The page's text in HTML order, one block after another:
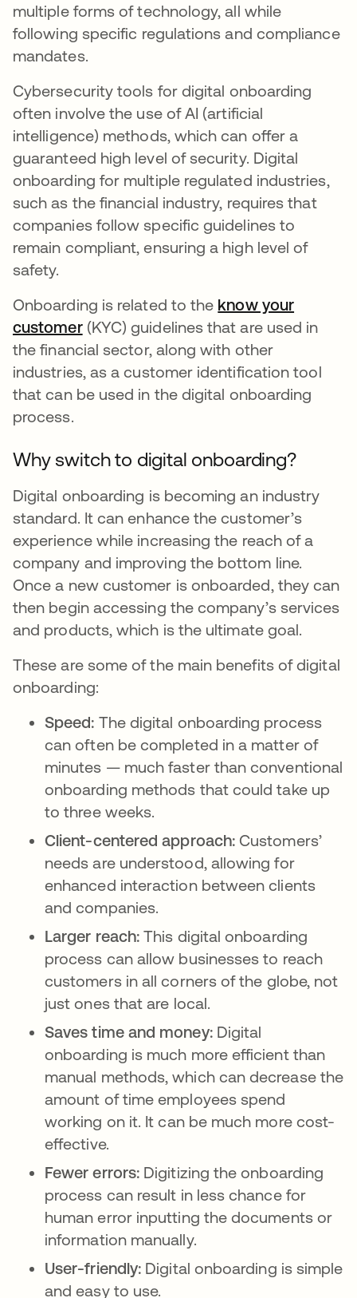
multiple forms of technology, all while
following specific regulations and compliance
mandates.
Cybersecurity tools for digital onboarding
often involve the use of AI (artificial
intelligence) methods, which can offer a
guaranteed high level of security. Digital
onboarding for multiple regulated industries,
such as the financial industry, requires that
companies follow specific guidelines to
remain compliant, ensuring a high level of
safety.
Onboarding is related to the know your
customeropens in a new tab
(KYC) guidelines that are used in
the financial sector, along with other
industries, as a customer identification tool
that can be used in the digital onboarding
process.
Why switch to digital onboarding?
Digital onboarding is becoming an industry
standard. It can enhance the customer’s
experience while increasing the reach of a
company and improving the bottom line.
Once a new customer is onboarded, they can
then begin accessing the company’s services
and products, which is the ultimate goal.
These are some of the main benefits of digital
onboarding:
Speed: The digital onboarding process
can often be completed in a matter of
minutes — much faster than conventional
onboarding methods that could take up
to three weeks.
Client-centered approach: Customers’
needs are understood, allowing for
enhanced interaction between clients
and companies.
Larger reach: This digital onboarding
process can allow businesses to reach
customers in all corners of the globe, not
just ones that are local.
Saves time and money:Digital
onboarding is much more efficient than
manual methods, which can decrease the
amount of time employees spend
working on it. It can be much more cost-
effective.
Fewer errors: Digitizing the onboarding
process can result in less chance for
human error inputting the documents or
information manually.
User-friendly: Digital onboarding is simple
and easy to use.